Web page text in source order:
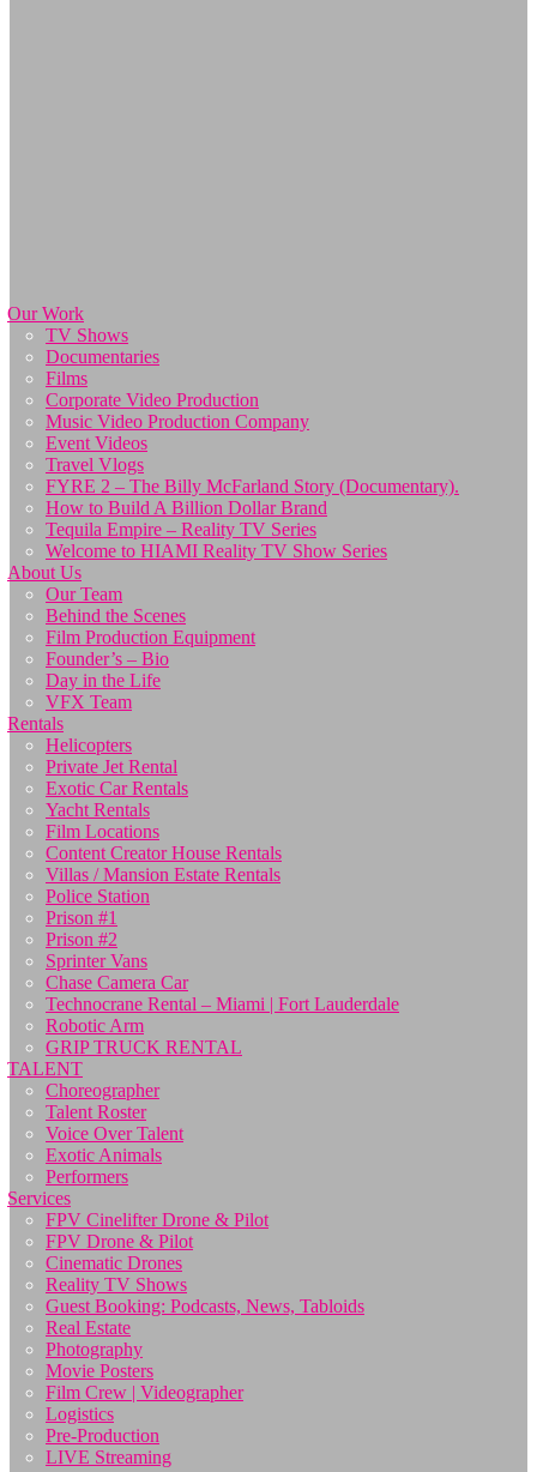
Our Work
TV Shows
Documentaries
Films
Corporate Video Production
Music Video Production Company
Event Videos
Travel Vlogs
FYRE 2 – The Billy McFarland Story (Documentary).
How to Build A Billion Dollar Brand
Tequila Empire – Reality TV Series
Welcome to HIAMI Reality TV Show Series
About Us
Our Team
Behind the Scenes
Film Production Equipment
Founder’s – Bio
Day in the Life
VFX Team
Rentals
Helicopters
Private Jet Rental
Exotic Car Rentals
Yacht Rentals
Film Locations
Content Creator House Rentals
Villas / Mansion Estate Rentals
Police Station
Prison #1
Prison #2
Sprinter Vans
Chase Camera Car
Technocrane Rental – Miami | Fort Lauderdale
Robotic Arm
GRIP TRUCK RENTAL
TALENT
Choreographer
Talent Roster
Voice Over Talent
Exotic Animals
Performers
Services
FPV Cinelifter Drone & Pilot
FPV Drone & Pilot
Cinematic Drones
Reality TV Shows
Guest Booking: Podcasts, News, Tabloids
Real Estate
Photography
Movie Posters
Film Crew | Videographer
Logistics
Pre-Production
LIVE Streaming